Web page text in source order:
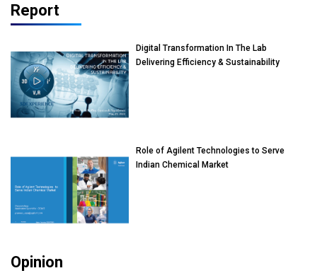
Report
Digital Transformation In The Lab
Delivering Efficiency & Sustainability
Role of Agilent Technologies to Serve
Indian Chemical Market
Opinion